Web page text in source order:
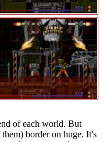
of each world. But
border on huge. It's